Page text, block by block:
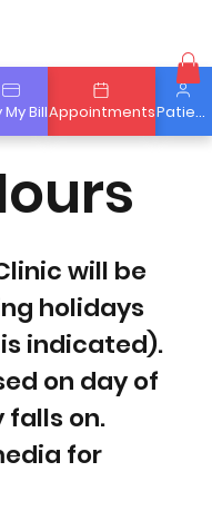
Patient Portal
Appointments
My Bill
will be
holidays
indicated).
on day of
falls on.
for